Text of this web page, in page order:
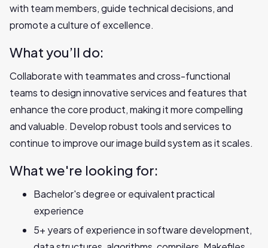
with team members, guide technical decisions, and
promote a culture of excellence.
What you’ll do:
Collaborate with teammates and cross-functional
teams to design innovative services and features that
enhance the core product, making it more compelling
and valuable. Develop robust tools and services to
continue to improve our image build system as it scales.
What we're looking for:
Bachelor's degree or equivalent practical
experience
5+ years of experience in software development,